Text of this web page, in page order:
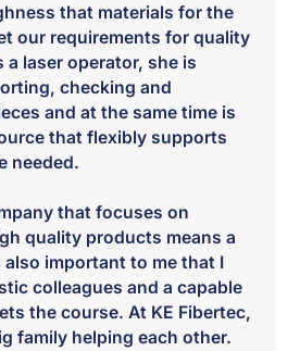
that materials for the
our requirements for quality
a laser operator, she is
checking and
and at the same time is
that flexibly supports
needed.
that focuses on
quality products means a
important to me that I
colleagues and a capable
the course. At KE Fibertec,
family helping each other.